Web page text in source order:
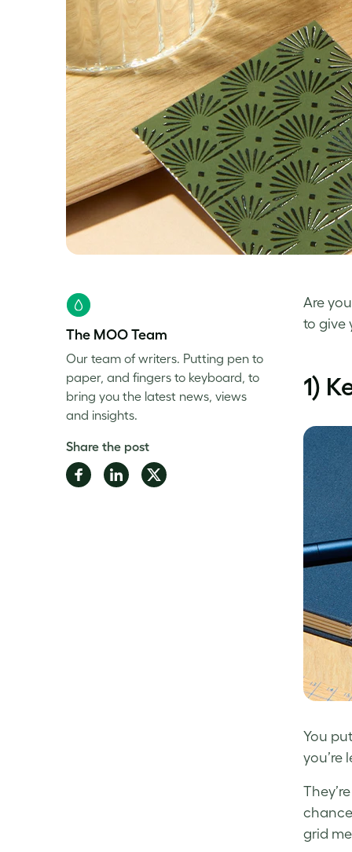
Are
to give
1)
You
you’re
grid
The MOO Team
Our team of writers. Putting pen to
paper, and fingers to keyboard, to
bring you the latest news, views
and insights.
Share the post
Share Share Share